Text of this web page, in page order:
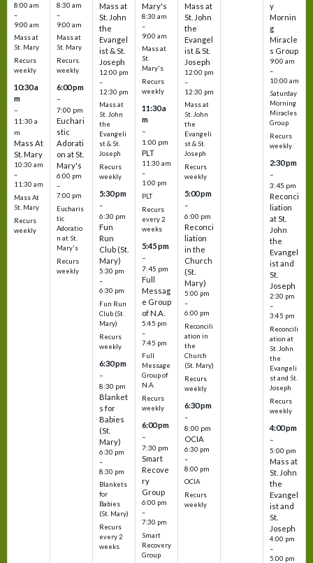
8:00 am
–
9:00 am
Mass at
St. Mary
Recurs
weekly
10:30 a
m
–
11:30 a
m
Mass At
St. Mary
10:30 am
–
11:30 am
Mass At
St. Mary
Recurs
weekly
8:30 am
–
9:00 am
Mass at
St. Mary
Recurs
weekly
6:00 pm
–
7:00 pm
Euchari
stic
Adorati
on at St.
Mary's
6:00 pm
–
7:00 pm
Eucharis
tic
Adoratio
n at St.
Mary's
Recurs
weekly
Mass at
St. John
the
Evangel
ist & St.
Joseph
12:00 pm
–
12:30 pm
Mass at
St. John
the
Evangeli
st & St.
Joseph
Recurs
weekly
5:30 pm
–
6:30 pm
Fun
Run
Club (St.
Mary)
5:30 pm
–
6:30 pm
Fun Run
Club (St.
Mary)
Recurs
weekly
6:30 pm
–
8:30 pm
Blanket
s for
Babies
(St.
Mary)
6:30 pm
–
8:30 pm
Blankets
for
Babies
(St. Mary)
Recurs
every 2
weeks
Mary's
8:30 am
–
9:00 am
Mass at
St.
Mary's
Recurs
weekly
11:30 a
m
–
1:00 pm
PLT
11:30 am
–
1:00 pm
PLT
Recurs
every 2
weeks
5:45 pm
–
7:45 pm
Full
Messag
e Group
of N.A.
5:45 pm
–
7:45 pm
Full
Message
Group of
N.A.
Recurs
weekly
6:00 pm
–
7:30 pm
Smart
Recove
ry
Group
6:00 pm
–
7:30 pm
Smart
Recovery
Group
Mass at
St. John
the
Evangel
ist & St.
Joseph
12:00 pm
–
12:30 pm
Mass at
St. John
the
Evangeli
st & St.
Joseph
Recurs
weekly
5:00 pm
–
6:00 pm
Reconci
liation
in the
Church
(St.
Mary)
5:00 pm
–
6:00 pm
Reconcili
ation in
the
Church
(St. Mary)
Recurs
weekly
6:30 pm
–
8:00 pm
OCIA
6:30 pm
–
8:00 pm
OCIA
Recurs
weekly
y
Mornin
g
Miracle
s Group
9:00 am
–
10:00 am
Saturday
Morning
Miracles
Group
Recurs
weekly
2:30 pm
–
3:45 pm
Reconci
liation
at St.
John
the
Evangel
ist and
St.
Joseph
2:30 pm
–
3:45 pm
Reconcili
ation at
St. John
the
Evangeli
st and St.
Joseph
Recurs
weekly
4:00 pm
–
5:00 pm
Mass at
St. John
the
Evangel
ist and
St.
Joseph
4:00 pm
–
5:00 pm